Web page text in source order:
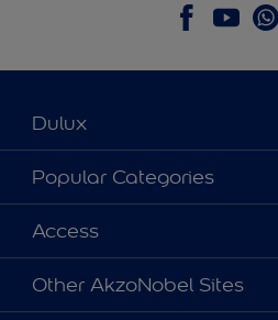
Dulux
About Dulux
Contact us
Find a Dulux store
Popular Categories
Dulux Colours
Products
Decoration Ideas
Access
Accessibility
Colour Accuracy
Other AkzoNobel Sites